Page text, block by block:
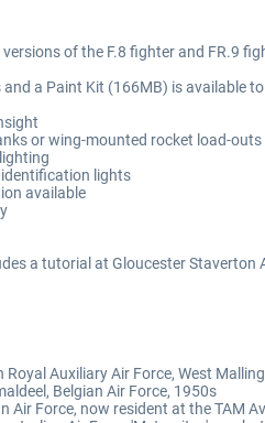
of the F.8 fighter and FR.9
and a Paint Kit (166MB) is available
or wing-mounted rocket load-
lights
available
a tutorial at Gloucester
Royal Auxiliary Air Force, West
Belgian Air Force, 1950s
Air Force, now resident at the TAM